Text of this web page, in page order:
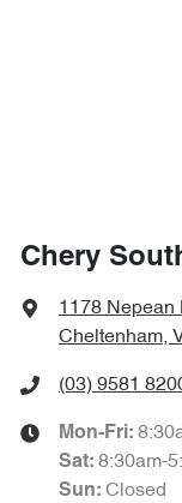
Chery
1178 Nepean
Cheltenham,
(03) 9581
Mon-Fri:
Sat: 8:30am-
Sun: Closed